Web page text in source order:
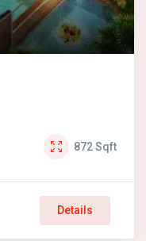
872Sqft
Details